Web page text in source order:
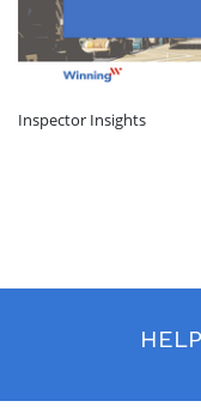
Inspector Insights